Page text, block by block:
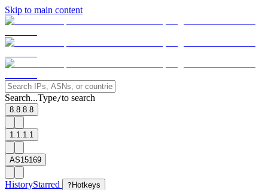
Skip to main content
Search...Type/to search
8.8.8.8
1.1.1.1
AS15169
HistoryStarred ? Hotkeys